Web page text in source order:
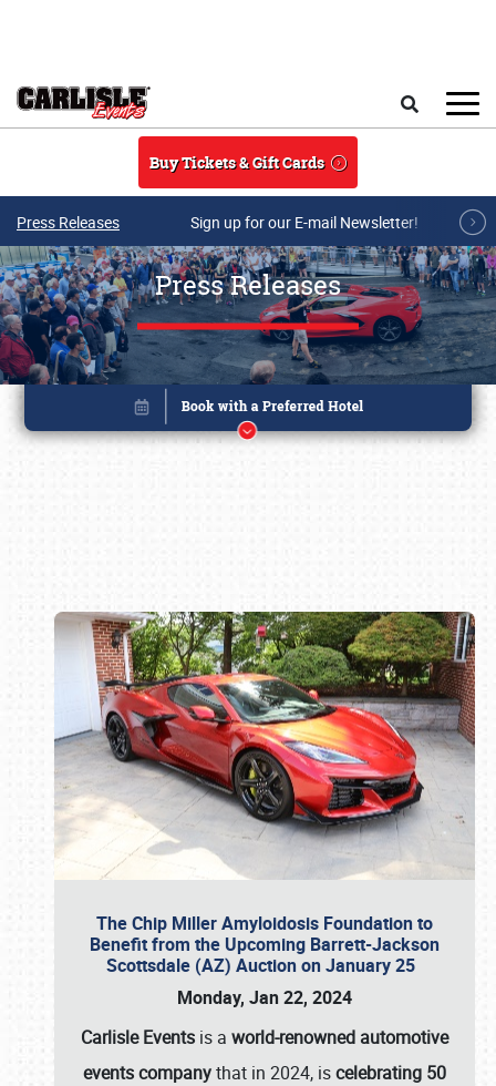
Buy Tickets & Gift Cards
Press Releases Sign up for our E-mail Newsletter!
Press Releases
The Chip Miller Amyloidosis Foundation to
Benefit from the Upcoming Barrett-Jackson
Scottsdale (AZ) Auction on January 25
Monday, Jan 22, 2024
Carlisle Events is a world-renowned automotive
events companythat in 2024, iscelebrating 50
Book online or call (800) 216-1876